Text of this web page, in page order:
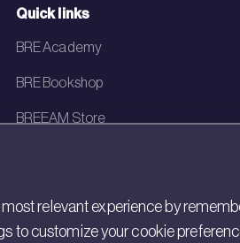
Quick links
BRE Academy
BRE Bookshop
BREEAM Store
relevant experience by
to customize your cookie